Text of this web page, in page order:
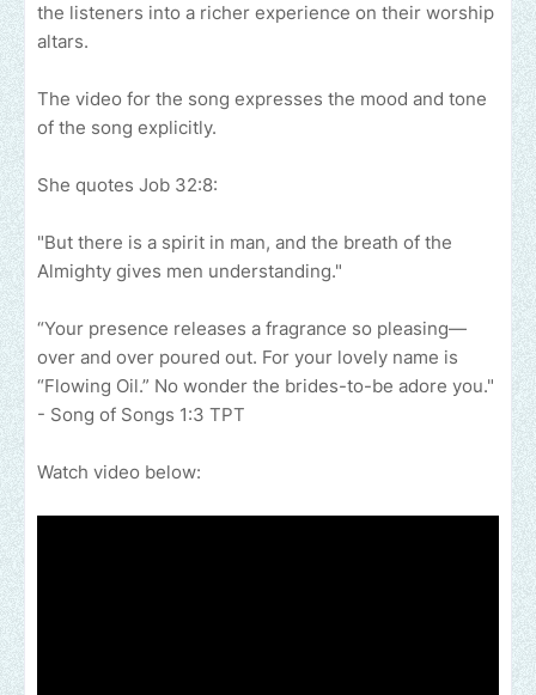
the listeners into a richer experience on their worship
altars.
The video for the song expresses the mood and tone
of the song explicitly.
She quotes Job 32:8:
"But there is a spirit in man, and the breath of the
Almighty gives men understanding."
“Your presence releases a fragrance so pleasing—
over and over poured out. For your lovely name is
“Flowing Oil.” No wonder the brides-to-be adore you."
- Song of Songs‬ ‭1‬:‭3‬ ‭TPT
Watch video below: